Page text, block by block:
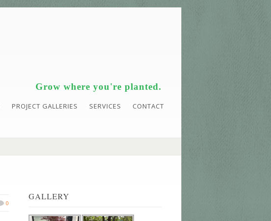
Grow where you're planted.
PROJECT GALLERIES SERVICES CONTACT
0
GALLERY